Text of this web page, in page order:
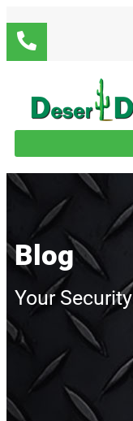
Blog
Your